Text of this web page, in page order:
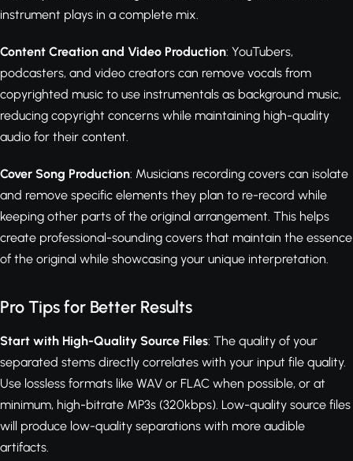
instrument plays in a complete mix.
Content Creation and Video Production: YouTubers,
podcasters, and video creators can remove vocals from
copyrighted music to use instrumentals as background music,
reducing copyright concerns while maintaining high-quality
audio for their content.
Cover Song Production: Musicians recording covers can isolate
and remove specific elements they plan to re-record while
keeping other parts of the original arrangement. This helps
create professional-sounding covers that maintain the essence
of the original while showcasing your unique interpretation.
Pro Tips for Better Results
Start with High-Quality Source Files: The quality of your
separated stems directly correlates with your input file quality.
Use lossless formats like WAV or FLAC when possible, or at
minimum, high-bitrate MP3s (320kbps). Low-quality source files
will produce low-quality separations with more audible
artifacts.